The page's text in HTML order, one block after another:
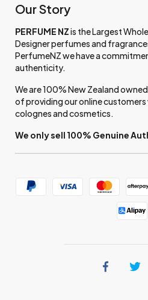
Our Story
PERFUME NZis the Largest
Designer perfumes and
PerfumeNZ we have a
authenticity.
We are 100% New Zealand
of providing our online
colognes and cosmetics.
We only sell 100% Genuine